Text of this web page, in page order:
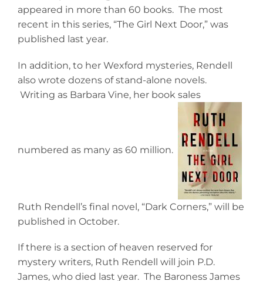
appeared in more than 60 books. The most
recent in this series, “The Girl Next Door,” was
published last year.
In addition, to her Wexford mysteries, Rendell
also wrote dozens of stand-alone novels.
Writing as Barbara Vine, her book sales
numbered as many as 60 million.
Ruth Rendell’s final novel, “Dark Corners,” will be
published in October.
If there is a section of heaven reserved for
mystery writers, Ruth Rendell will join P.D.
James, who died last year. The Baroness James